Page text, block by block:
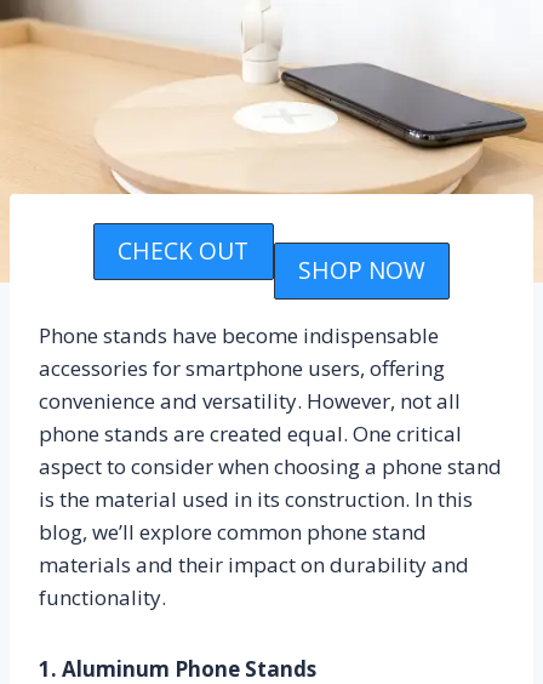
CHECK OUT
SHOP NOW
Phone stands have become indispensable
accessories for smartphone users, offering
convenience and versatility. However, not all
phone stands are created equal. One critical
aspect to consider when choosing a phone stand
is the material used in its construction. In this
blog, we’ll explore common phone stand
materials and their impact on durability and
functionality.
1. Aluminum Phone Stands